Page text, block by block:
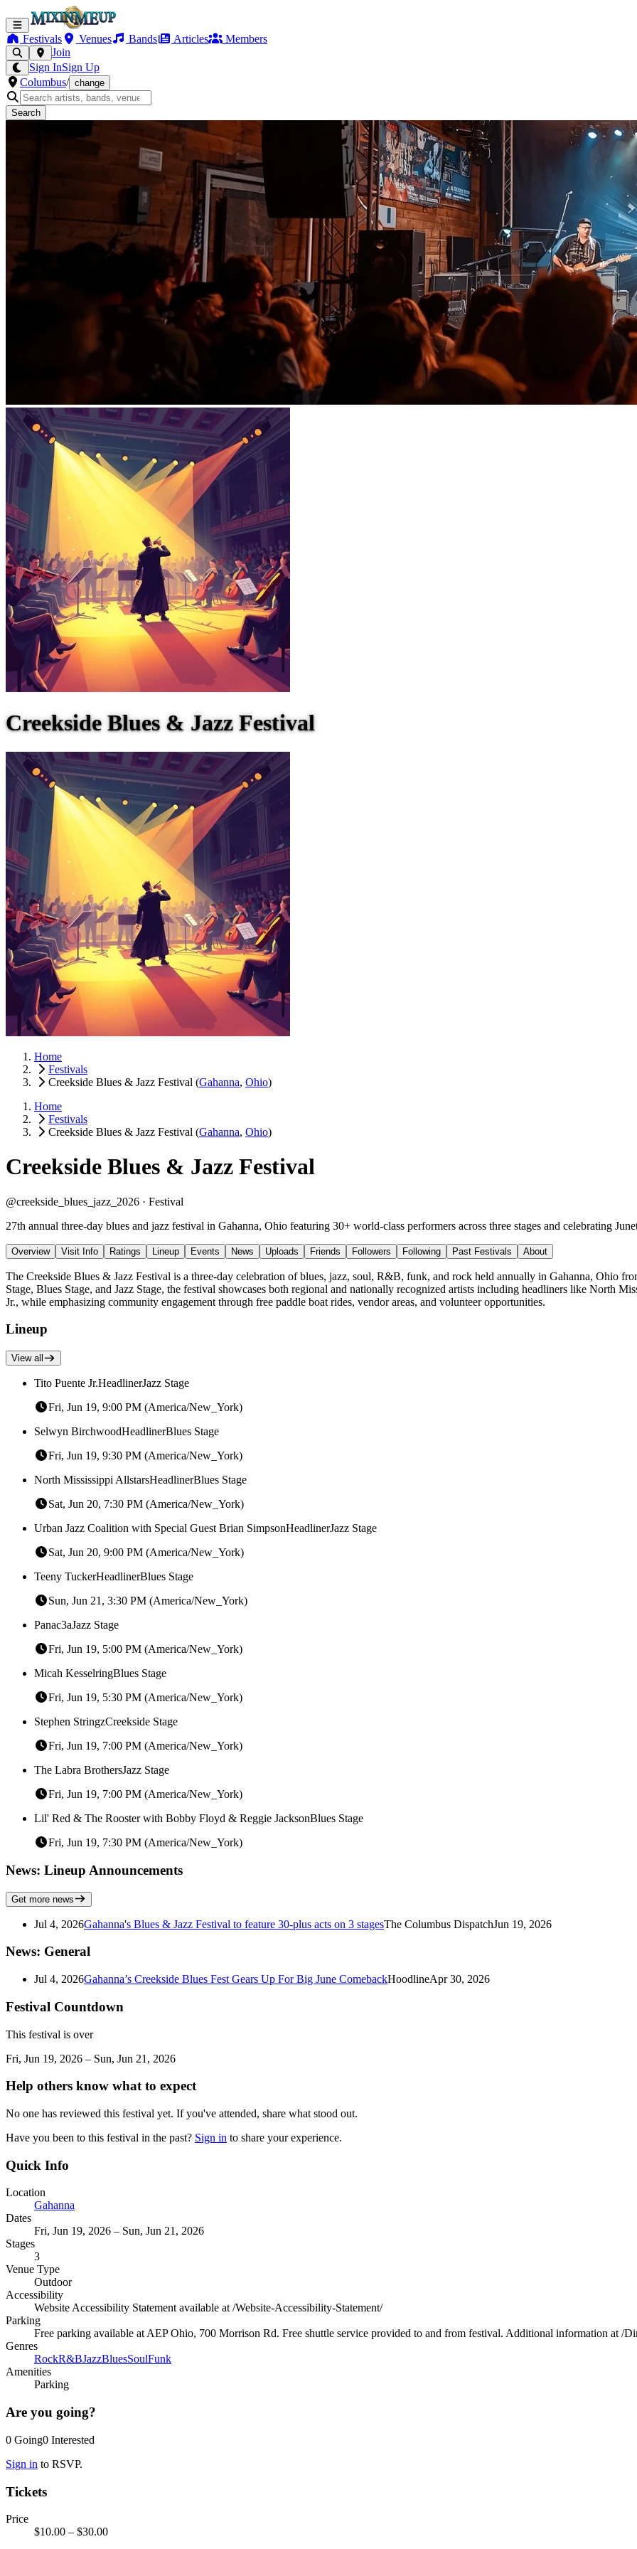
Festivals Venues Bands Articles
Members
Join
Sign InSign Up
Columbus/ change
Search
Creekside Blues & Jazz Festival
Home
Festivals
Creekside Blues & Jazz Festival (Gahanna, Ohio)
Home
Festivals
Creekside Blues & Jazz Festival (Gahanna, Ohio)
Creekside Blues & Jazz Festival
@creekside_blues_jazz_2026 · Festival
27th annual three-day blues and jazz festival in Gahanna, Ohio featuring 30+ world-class performers across three stages and celebrating
Overview Visit Info Ratings Lineup Events News Uploads Friends Followers Following Past Festivals About
The Creekside Blues & Jazz Festival is a three-day celebration of blues, jazz, soul, R&B, funk, and rock held annually in Gahanna, Ohio
Stage, Blues Stage, and Jazz Stage, the festival showcases both regional and nationally recognized artists including headliners like North
Jr., while emphasizing community engagement through free paddle boat rides, vendor areas, and volunteer opportunities.
Lineup
View all
Tito Puente Jr.HeadlinerJazz Stage
Fri, Jun 19, 9:00 PM (America/New_York)
Selwyn BirchwoodHeadlinerBlues Stage
Fri, Jun 19, 9:30 PM (America/New_York)
North Mississippi AllstarsHeadlinerBlues Stage
Sat, Jun 20, 7:30 PM (America/New_York)
Urban Jazz Coalition with Special Guest Brian SimpsonHeadlinerJazz Stage
Sat, Jun 20, 9:00 PM (America/New_York)
Teeny TuckerHeadlinerBlues Stage
Sun, Jun 21, 3:30 PM (America/New_York)
Panac3aJazz Stage
Fri, Jun 19, 5:00 PM (America/New_York)
Micah KesselringBlues Stage
Fri, Jun 19, 5:30 PM (America/New_York)
Stephen StringzCreekside Stage
Fri, Jun 19, 7:00 PM (America/New_York)
The Labra BrothersJazz Stage
Fri, Jun 19, 7:00 PM (America/New_York)
Lil' Red & The Rooster with Bobby Floyd & Reggie JacksonBlues Stage
Fri, Jun 19, 7:30 PM (America/New_York)
News: Lineup Announcements
Get more news
Jul 4, 2026Gahanna's Blues & Jazz Festival to feature 30-plus acts on 3 stagesThe Columbus DispatchJun 19, 2026
News: General
Jul 4, 2026Gahanna’s Creekside Blues Fest Gears Up For Big June ComebackHoodlineApr 30, 2026
Festival Countdown
This festival is over
Fri, Jun 19, 2026 – Sun, Jun 21, 2026
Help others know what to expect
No one has reviewed this festival yet. If you've attended, share what stood out.
Have you been to this festival in the past? Sign in to share your experience.
Quick Info
Location
Gahanna
Dates
Fri, Jun 19, 2026 – Sun, Jun 21, 2026
Stages
3
Venue Type
Outdoor
Accessibility
Website Accessibility Statement available at /Website-Accessibility-Statement/
Parking
Free parking available at AEP Ohio, 700 Morrison Rd. Free shuttle service provided to and from festival. Additional information at /
Genres
RockR&BJazzBluesSoulFunk
Amenities
Parking
Are you going?
0 Going0 Interested
Sign in to RSVP.
Tickets
Price
$10.00 – $30.00